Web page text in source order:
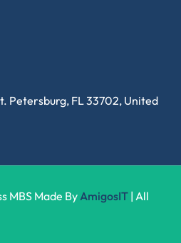
Petersburg, FL 33702, United
MBS Made By AmigosIT | All